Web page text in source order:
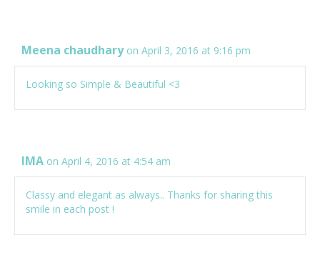
Meena chaudhary on April 3, 2016 at 9:16 pm
Looking so Simple & Beautiful <3
IMA on April 4, 2016 at 4:54 am
Classy and elegant as always.. Thanks for sharing this
smile in each post !